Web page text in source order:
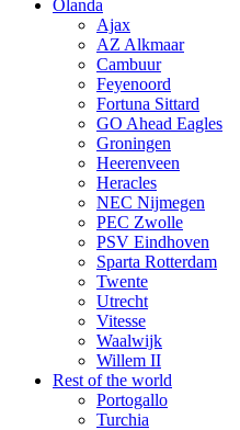
Olanda
Ajax
AZ Alkmaar
Cambuur
Feyenoord
Fortuna Sittard
GO Ahead Eagles
Groningen
Heerenveen
Heracles
NEC Nijmegen
PEC Zwolle
PSV Eindhoven
Sparta Rotterdam
Twente
Utrecht
Vitesse
Waalwijk
Willem II
Rest of the world
Portogallo
Turchia